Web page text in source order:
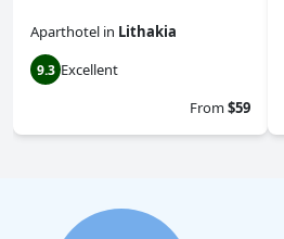
Aparthotel in Lithakia
9.3 Excellent
From$59